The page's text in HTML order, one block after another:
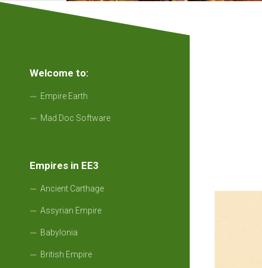
Welcome to:
Empire Earth
Mad Doc Software
Empires in EE3
Ancient Carthage
Assyrian Empire
Babylonia
British Empire